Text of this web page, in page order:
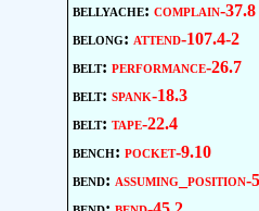
bellyache: complain-37.8
belong: attend-107.4-2
belt: performance-26.7
belt: spank-18.3
belt: tape-22.4
bench: pocket-9.10
bend: assuming_position-